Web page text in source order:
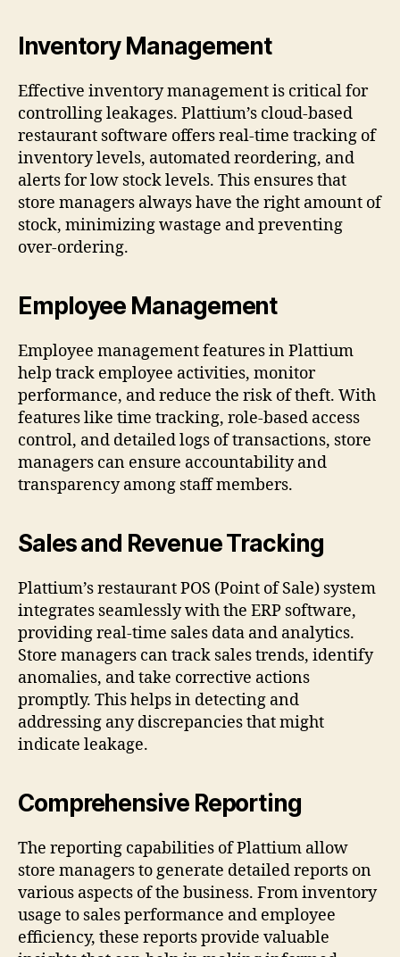
Inventory Management
Effective inventory management is critical for
controlling leakages. Plattium’s cloud-based
restaurant software offers real-time tracking of
inventory levels, automated reordering, and
alerts for low stock levels. This ensures that
store managers always have the right amount of
stock, minimizing wastage and preventing
over-ordering.
Employee Management
Employee management features in Plattium
help track employee activities, monitor
performance, and reduce the risk of theft. With
features like time tracking, role-based access
control, and detailed logs of transactions, store
managers can ensure accountability and
transparency among staff members.
Sales and Revenue Tracking
Plattium’s restaurant POS (Point of Sale) system
integrates seamlessly with the ERP software,
providing real-time sales data and analytics.
Store managers can track sales trends, identify
anomalies, and take corrective actions
promptly. This helps in detecting and
addressing any discrepancies that might
indicate leakage.
Comprehensive Reporting
The reporting capabilities of Plattium allow
store managers to generate detailed reports on
various aspects of the business. From inventory
usage to sales performance and employee
efficiency, these reports provide valuable